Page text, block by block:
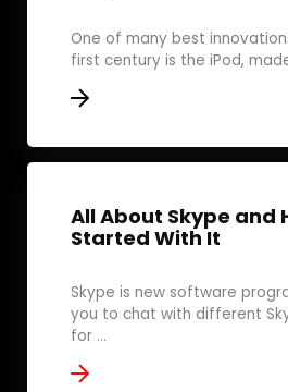
One of many best
first century is the iPod,
All About Skype and
Started With It
Skype is new software
you to chat with different
for ...